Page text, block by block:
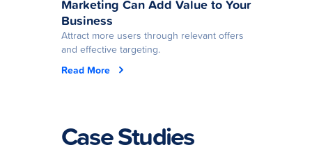
Marketing Can Add Value to Your
Business
Attract more users through relevant offers
and effective targeting.
Read More
Case Studies